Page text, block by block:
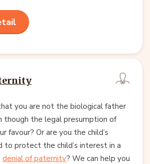
you are not the biological father
though the legal presumption of
favour? Or are you the child’s
to protect the child’s interest in a
denial of paternity? We can help you